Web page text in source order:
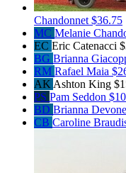
Chandonnet $36.75
MC Melanie
EC Eric Catenacci
BG Brianna
RM Rafael Maia
AK Ashton King
PS Pam Seddon
BD Brianna Devone
CB Caroline